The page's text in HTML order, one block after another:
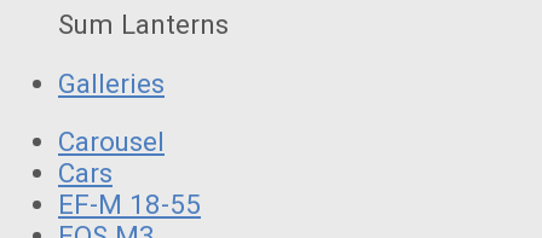
Sum Lanterns
Galleries
Carousel
Cars
EF-M 18-55